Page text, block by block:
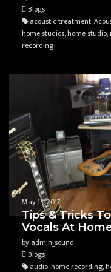
Blogs
acoustic treatment,
home studios, home
recording
May 13, 2017
Tips & Tricks
Vocals At
by admin_sound
Blogs
audio, home recording,